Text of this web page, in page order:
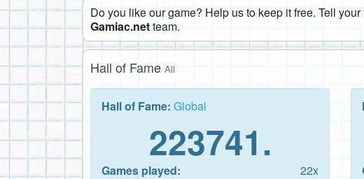
Do you like our game? Help us to keep it free. Tell
Gamiac.netteam.
Hall of Fame All
Hall of Fame: Global
223741.
Games played:
22x